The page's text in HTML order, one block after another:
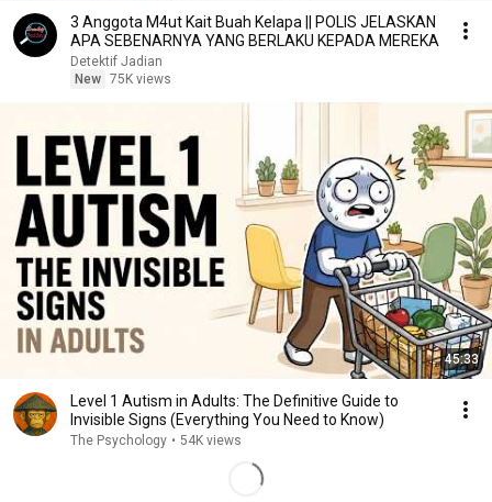
3 Anggota M4ut Kait Buah Kelapa || POLIS JELASKAN
APA SEBENARNYA YANG BERLAKU KEPADA MEREKA
Detektif Jadian
New 75K views
45:33
Level 1 Autism in Adults: The Definitive Guide to
Invisible Signs (Everything You Need to Know)
The Psychology • 54K views